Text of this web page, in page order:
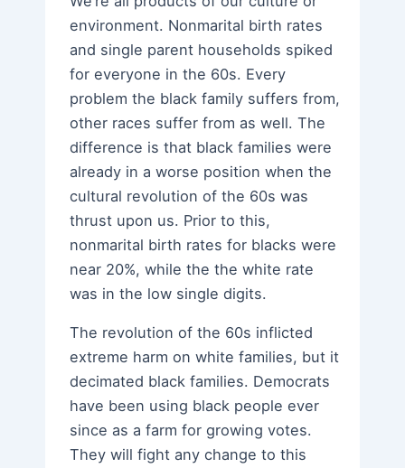
environment. Nonmarital birth rates
and single parent households spiked
for everyone in the 60s. Every
problem the black family suffers from,
other races suffer from as well. The
difference is that black families were
already in a worse position when the
cultural revolution of the 60s was
thrust upon us. Prior to this,
nonmarital birth rates for blacks were
near 20%, while the the white rate
was in the low single digits.
The revolution of the 60s inflicted
extreme harm on white families, but it
decimated black families. Democrats
have been using black people ever
since as a farm for growing votes.
They will fight any change to this